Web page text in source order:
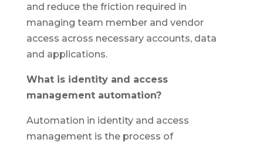
and reduce the friction required in
managing team member and vendor
access across necessary accounts, data
and applications.
What is identity and access
management automation?
Automation in identity and access
management is the process of